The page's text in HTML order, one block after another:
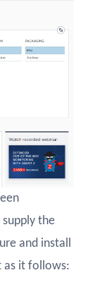
the
and install
as it follows: